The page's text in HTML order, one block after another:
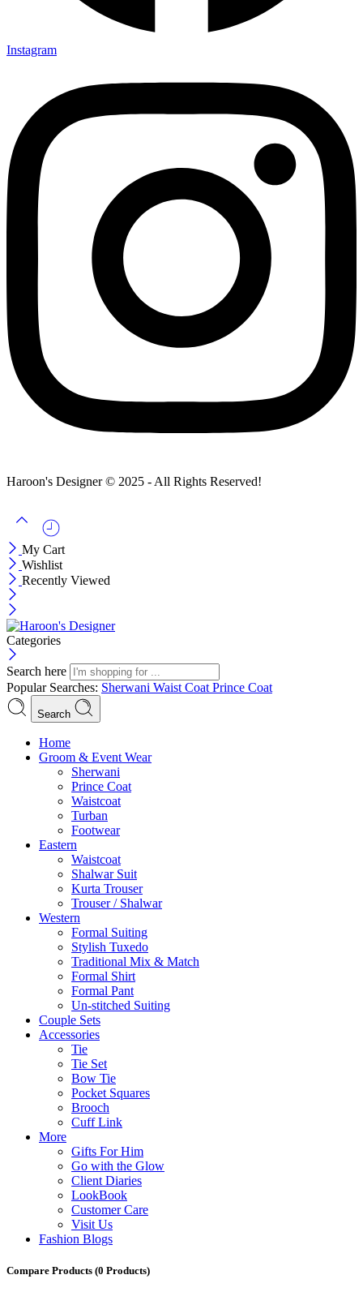
Instagram
Haroon's Designer © 2025 - All Rights Reserved!
My Cart
Wishlist
Recently Viewed
Categories
Search here
Popular Searches: Sherwani Waist Coat Prince Coat
Search
Menu
Home
Groom & Event Wear
Sherwani
Prince Coat
Waistcoat
Turban
Footwear
Eastern
Waistcoat
Shalwar Suit
Kurta Trouser
Trouser / Shalwar
Western
Formal Suiting
Stylish Tuxedo
Traditional Mix & Match
Formal Shirt
Formal Pant
Un-stitched Suiting
Couple Sets
Accessories
Tie
Tie Set
Bow Tie
Pocket Squares
Brooch
Cuff Link
More
Gifts For Him
Go with the Glow
Client Diaries
LookBook
Customer Care
Visit Us
Fashion Blogs
Compare Products (0 Products)